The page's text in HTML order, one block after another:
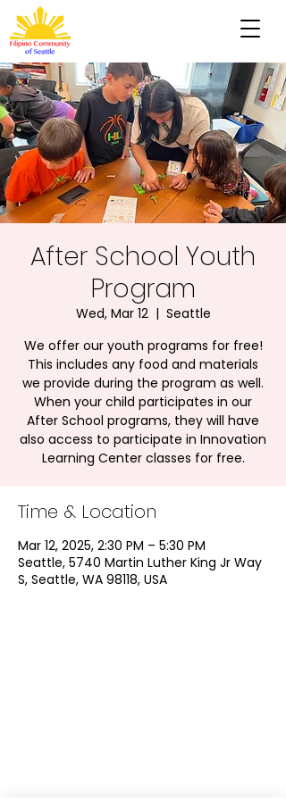
After School Youth
Program
Wed, Mar 12
  |
Seattle
We offer our youth programs for free!
This includes any food and materials
we provide during the program as well.
When your child participates in our
After School programs, they will have
also access to participate in Innovation
Learning Center classes for free.
Time & Location
Mar 12, 2025, 2:30 PM – 5:30 PM
Seattle, 5740 Martin Luther King Jr Way
S, Seattle, WA 98118, USA